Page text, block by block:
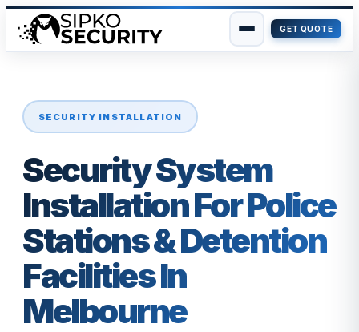
GET QUOTE
SECURITY INSTALLATION
Security System
Installation For Police
Stations & Detention
Facilities In
Melbourne